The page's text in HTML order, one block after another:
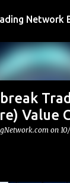
Skip to main
Network
Value
on